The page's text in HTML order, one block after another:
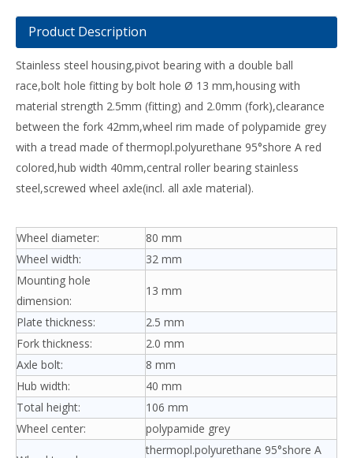
Product Description
Stainless steel housing,pivot bearing with a double ball
race,bolt hole fitting by bolt hole Ø 13 mm,housing with
material strength 2.5mm (fitting) and 2.0mm (fork),clearance
between the fork 42mm,wheel rim made of polypamide grey
with a tread made of thermopl.polyurethane 95°shore A red
colored,hub width 40mm,central roller bearing stainless
steel,screwed wheel axle(incl. all axle material).
Wheel diameter:
80 mm
Wheel width:
32 mm
Mounting hole
dimension:
13 mm
Plate thickness:
2.5 mm
Fork thickness:
2.0 mm
Axle bolt:
8 mm
Hub width:
40 mm
Total height:
106 mm
Wheel center:
polypamide grey
thermopl.polyurethane 95°shore A